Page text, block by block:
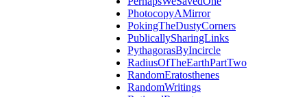
PhotocopyAMirror
PokingTheDustyCorners
PublicallySharingLinks
PythagorasByIncircle
RadiusOfTheEarthPartTwo
RandomEratosthenes
RandomWritings